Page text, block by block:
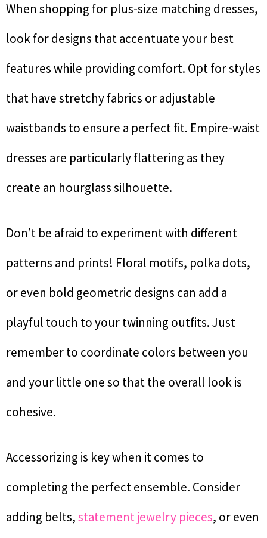
When shopping for plus-size matching dresses,
look for designs that accentuate your best
features while providing comfort. Opt for styles
that have stretchy fabrics or adjustable
waistbands to ensure a perfect fit. Empire-waist
dresses are particularly flattering as they
create an hourglass silhouette.
Don’t be afraid to experiment with different
patterns and prints! Floral motifs, polka dots,
or even bold geometric designs can add a
playful touch to your twinning outfits. Just
remember to coordinate colors between you
and your little one so that the overall look is
cohesive.
Accessorizing is key when it comes to
completing the perfect ensemble. Consider
adding belts,statement jewelry pieces, or even